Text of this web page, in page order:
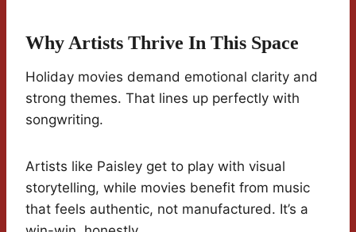
Why Artists Thrive In This Space
Holiday movies demand emotional clarity and
strong themes. That lines up perfectly with
songwriting.
Artists like Paisley get to play with visual
storytelling, while movies benefit from music
that feels authentic, not manufactured. It’s a